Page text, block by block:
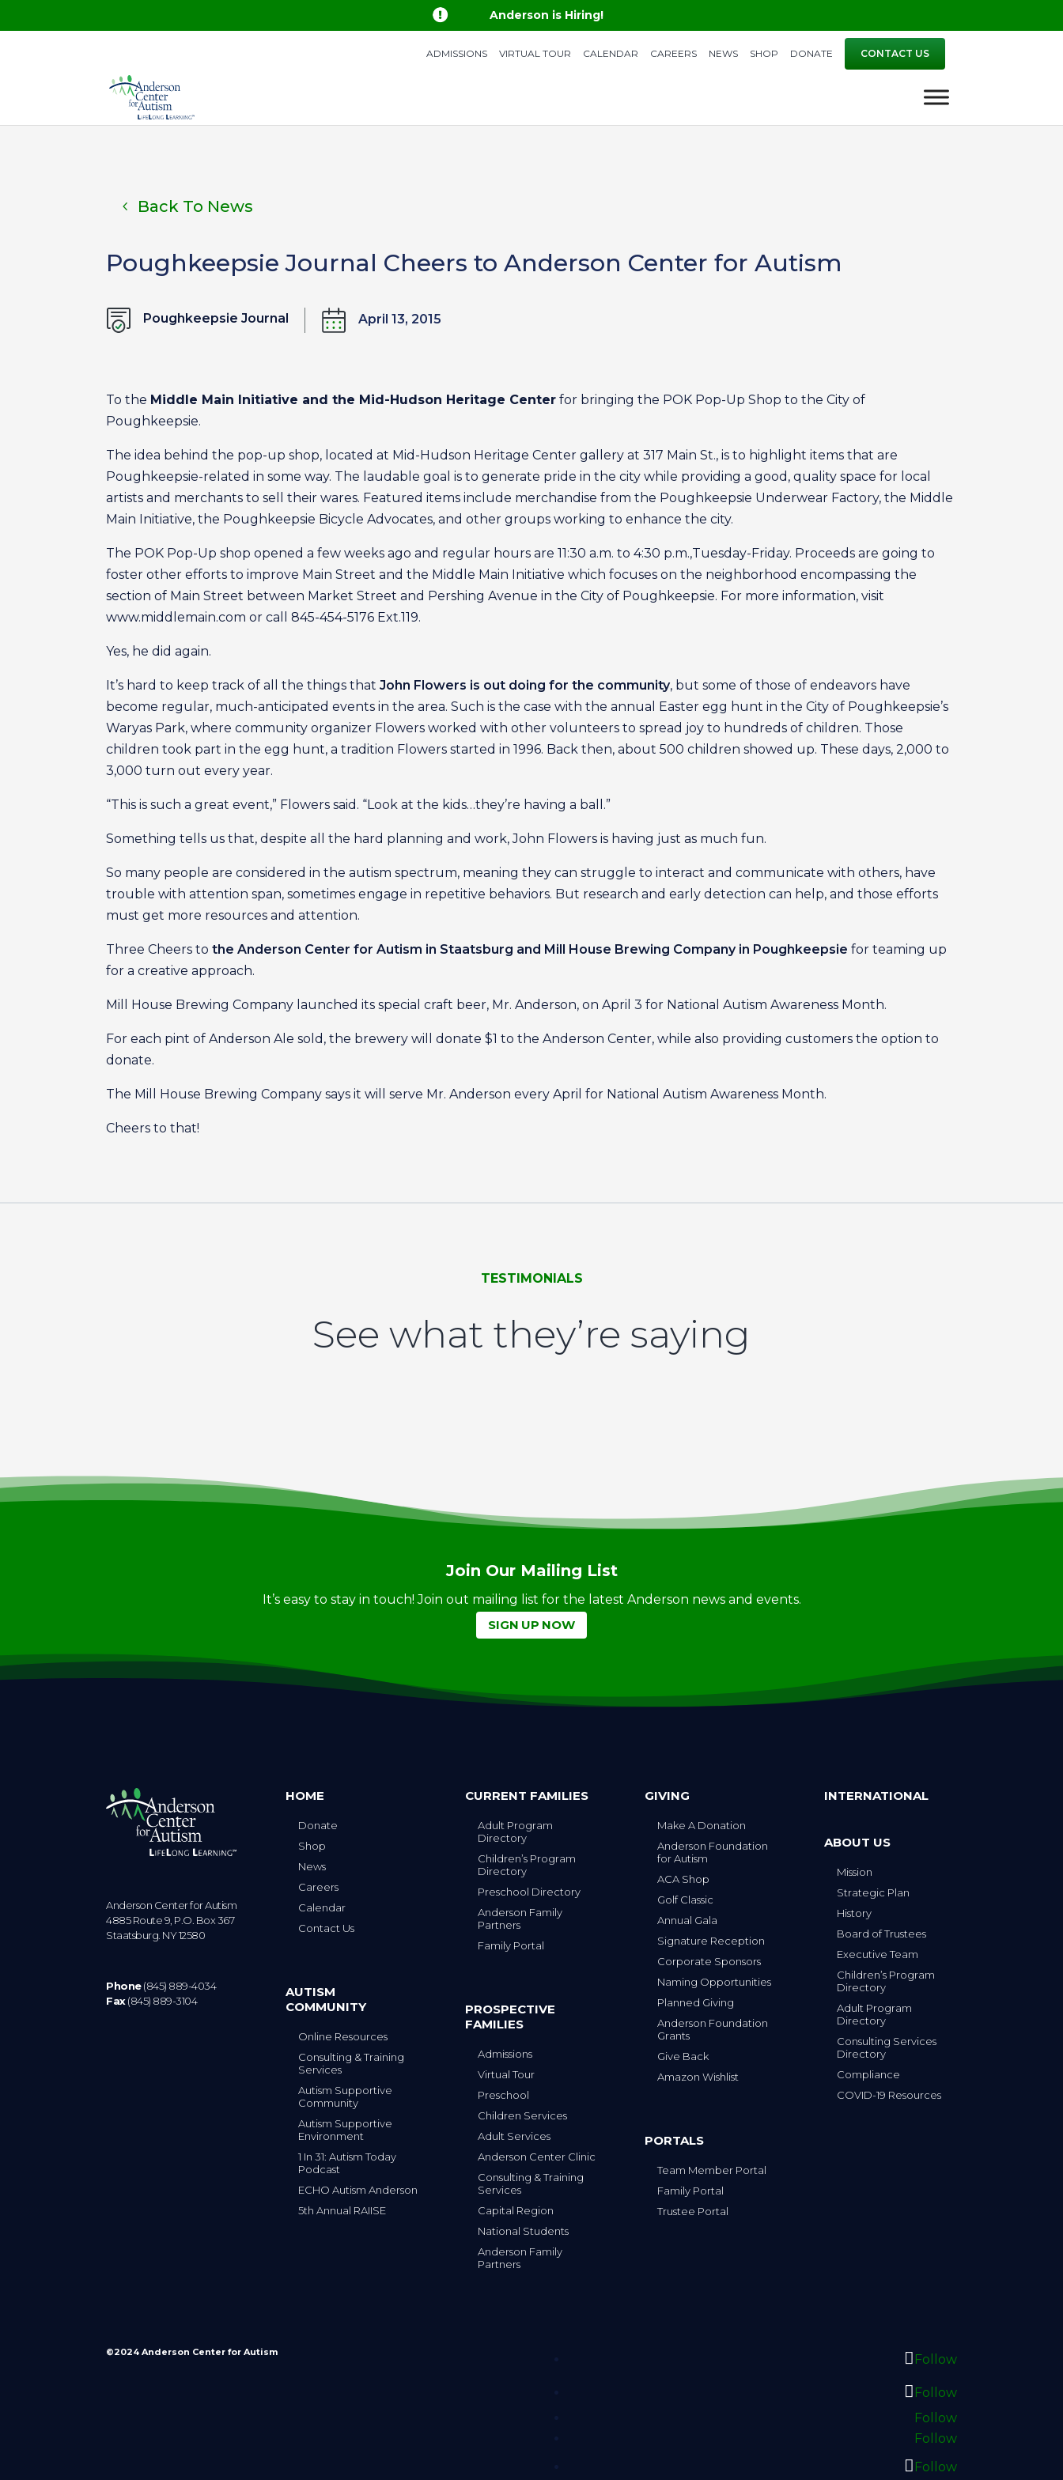
 Anderson is Hiring!
ADMISSIONS VIRTUAL TOUR CALENDAR CAREERS NEWS SHOP DONATE CONTACT US
Back To News
Poughkeepsie Journal Cheers to Anderson Center for Autism
Poughkeepsie Journal April 13, 2015
To the Middle Main Initiative and the Mid-Hudson Heritage Center for bringing the POK Pop-Up Shop to the City of
Poughkeepsie.
The idea behind the pop-up shop, located at Mid-Hudson Heritage Center gallery at 317 Main St., is to highlight items that are
Poughkeepsie-related in some way. The laudable goal is to generate pride in the city while providing a good, quality space for local
artists and merchants to sell their wares. Featured items include merchandise from the Poughkeepsie Underwear Factory, the Middle
Main Initiative, the Poughkeepsie Bicycle Advocates, and other groups working to enhance the city.
The POK Pop-Up shop opened a few weeks ago and regular hours are 11:30 a.m. to 4:30 p.m.,Tuesday-Friday. Proceeds are going to
foster other efforts to improve Main Street and the Middle Main Initiative which focuses on the neighborhood encompassing the
section of Main Street between Market Street and Pershing Avenue in the City of Poughkeepsie. For more information, visit
www.middlemain.com or call 845-454-5176 Ext.119.
Yes, he did again.
It’s hard to keep track of all the things thatJohn Flowers is out doing for the community, but some of those of endeavors have
become regular, much-anticipated events in the area. Such is the case with the annual Easter egg hunt in the City of Poughkeepsie’s
Waryas Park, where community organizer Flowers worked with other volunteers to spread joy to hundreds of children. Those
children took part in the egg hunt, a tradition Flowers started in 1996. Back then, about 500 children showed up. These days, 2,000 to
3,000 turn out every year.
“This is such a great event,” Flowers said. “Look at the kids…they’re having a ball.”
Something tells us that, despite all the hard planning and work, John Flowers is having just as much fun.
So many people are considered in the autism spectrum, meaning they can struggle to interact and communicate with others, have
trouble with attention span, sometimes engage in repetitive behaviors. But research and early detection can help, and those efforts
must get more resources and attention.
Three Cheers tothe Anderson Center for Autism in Staatsburg and Mill House Brewing Company in Poughkeepsiefor teaming up
for a creative approach.
Mill House Brewing Company launched its special craft beer, Mr. Anderson, on April 3 for National Autism Awareness Month.
For each pint of Anderson Ale sold, the brewery will donate $1 to the Anderson Center, while also providing customers the option to
donate.
The Mill House Brewing Company says it will serve Mr. Anderson every April for National Autism Awareness Month.
Cheers to that!
TESTIMONIALS
See what they’re saying
Join Our Mailing List
It’s easy to stay in touch! Join out mailing list for the latest Anderson news and events.
SIGN UP NOW
Anderson Center for Autism
4885 Route 9, P.O. Box 367
Staatsburg. NY 12580
Phone(845) 889-4034
Fax(845) 889-3104
HOME
Donate
Shop
News
Careers
Calendar
Contact Us
AUTISM
COMMUNITY
Online Resources
Consulting & Training
Services
Autism Supportive
Community
Autism Supportive
Environment
1 In 31: Autism Today
Podcast
ECHO Autism Anderson
5th Annual RAIISE
CURRENT FAMILIES
Adult Program
Directory
Children’s Program
Directory
Preschool Directory
Anderson Family
Partners
Family Portal
PROSPECTIVE
FAMILIES
Admissions
Virtual Tour
Preschool
Children Services
Adult Services
Anderson Center Clinic
Consulting & Training
Services
Capital Region
National Students
Anderson Family
Partners
GIVING
Make A Donation
Anderson Foundation
for Autism
ACA Shop
Golf Classic
Annual Gala
Signature Reception
Corporate Sponsors
Naming Opportunities
Planned Giving
Anderson Foundation
Grants
Give Back
Amazon Wishlist
PORTALS
Team Member Portal
Family Portal
Trustee Portal
INTERNATIONAL
ABOUT US
Mission
Strategic Plan
History
Board of Trustees
Executive Team
Children’s Program
Directory
Adult Program
Directory
Consulting Services
Directory
Compliance
COVID-19 Resources
©2024 Anderson Center for Autism Follow
Follow
Follow
Follow
Follow